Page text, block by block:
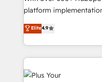
marketing strategy?
to your needs and sales
certifications, we are
Canadian agencies,
Accreditations. Based
services are offered in
platform
Elite Solutions Partner
migrate, replatform, and
in high-impact CRM
onboarding from
Zoho, Pardot, Marketo,
WordPress and legacy
Elite4.9